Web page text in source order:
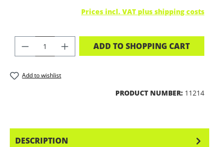
Prices incl. VAT plus shipping costs
PRODUCT QUANTITY: ENTER THE
ADD TO SHOPPING CART
Add to wishlist
PRODUCT NUMBER: 11214
DESCRIPTION